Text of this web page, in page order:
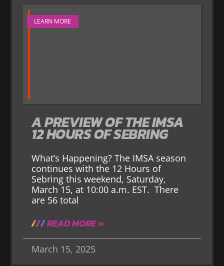
LEARN MORE
A PREVIEW OF THE IMSA
12 HOURS OF SEBRING
What’s Happening? The IMSA season
continues with the 12 Hours of
Sebring this weekend, Saturday,
March 15, at 10:00 a.m. EST. There
are 56 total
READ MORE »
March 15, 2025